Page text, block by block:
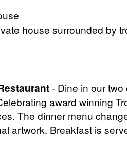
house surrounded by
- Dine in our
award winning
The dinner menu
artwork. Breakfast is